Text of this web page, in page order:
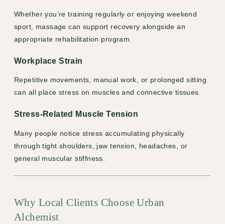
Whether you’re training regularly or enjoying weekend
sport, massage can support recovery alongside an
appropriate rehabilitation program.
Workplace Strain
Repetitive movements, manual work, or prolonged sitting
can all place stress on muscles and connective tissues.
Stress-Related Muscle Tension
Many people notice stress accumulating physically
through tight shoulders, jaw tension, headaches, or
general muscular stiffness.
Why Local Clients Choose Urban
Alchemist